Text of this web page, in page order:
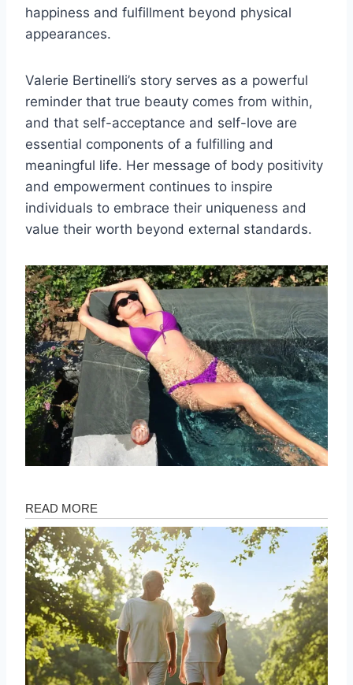
happiness and fulfillment beyond physical
appearances.
Valerie Bertinelli’s story serves as a powerful
reminder that true beauty comes from within,
and that self-acceptance and self-love are
essential components of a fulfilling and
meaningful life. Her message of body positivity
and empowerment continues to inspire
individuals to embrace their uniqueness and
value their worth beyond external standards.